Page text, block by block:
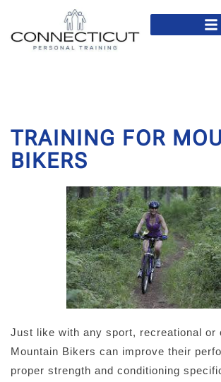
TRAINING FOR
BIKERS
Just like with any sport, recreational or
Mountain Bikers can improve their
proper strength and conditioning